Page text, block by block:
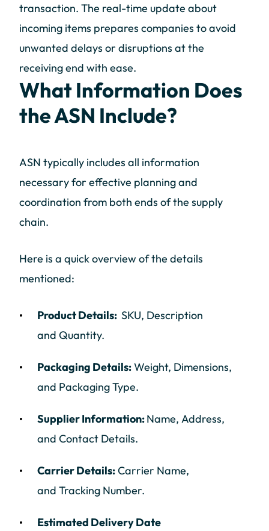
transaction. The real-time update about
incoming items prepares companies to avoid
unwanted delays or disruptions at the
receiving end with ease.
What Information Does
the ASN Include?
ASN typically includes all information
necessary for effective planning and
coordination from both ends of the supply
chain.
Here is a quick overview of the details
mentioned:
Product Details: SKU, Description
and Quantity.
Packaging Details:Weight, Dimensions,
and Packaging Type.
Supplier Information:Name, Address,
and Contact Details.
Carrier Details:Carrier Name,
and Tracking Number.
Estimated Delivery Date